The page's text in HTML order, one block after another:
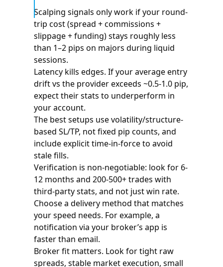
Scalping signals only work if your round-
trip cost (spread + commissions +
slippage + funding) stays roughly less
than 1–2 pips on majors during liquid
sessions.
Latency kills edges. If your average entry
drift vs the provider exceeds ~0.5-1.0 pip,
expect their stats to underperform in
your account.
The best setups use volatility/structure-
based SL/TP, not fixed pip counts, and
include explicit time-in-force to avoid
stale fills.
Verification is non-negotiable: look for 6-
12 months and 200-500+ trades with
third-party stats, and not just win rate.
Choose a delivery method that matches
your speed needs. For example, a
notification via your broker’s app is
faster than email.
Broker fit matters. Look for tight raw
spreads, stable market execution, small